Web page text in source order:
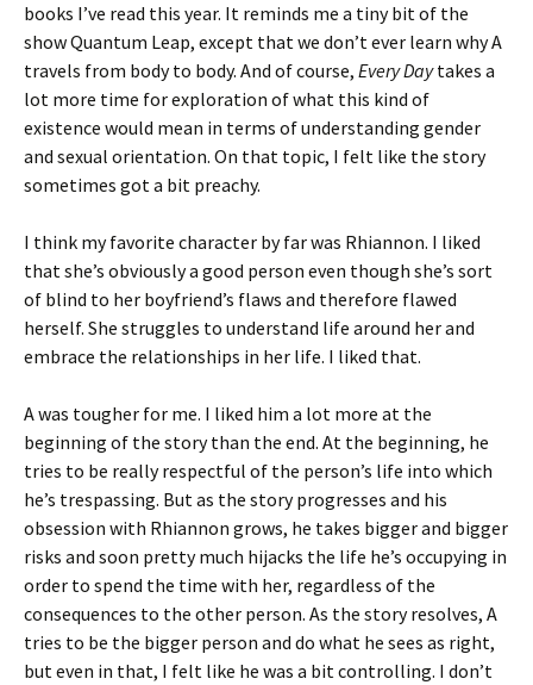
books I’ve read this year. It reminds me a tiny bit of the
show Quantum Leap, except that we don’t ever learn why A
travels from body to body. And of course, Every Daytakes a
lot more time for exploration of what this kind of
existence would mean in terms of understanding gender
and sexual orientation. On that topic, I felt like the story
sometimes got a bit preachy.
I think my favorite character by far was Rhiannon. I liked
that she’s obviously a good person even though she’s sort
of blind to her boyfriend’s flaws and therefore flawed
herself. She struggles to understand life around her and
embrace the relationships in her life. I liked that.
A was tougher for me. I liked him a lot more at the
beginning of the story than the end. At the beginning, he
tries to be really respectful of the person’s life into which
he’s trespassing. But as the story progresses and his
obsession with Rhiannon grows, he takes bigger and bigger
risks and soon pretty much hijacks the life he’s occupying in
order to spend the time with her, regardless of the
consequences to the other person. As the story resolves, A
tries to be the bigger person and do what he sees as right,
but even in that, I felt like he was a bit controlling. I don’t